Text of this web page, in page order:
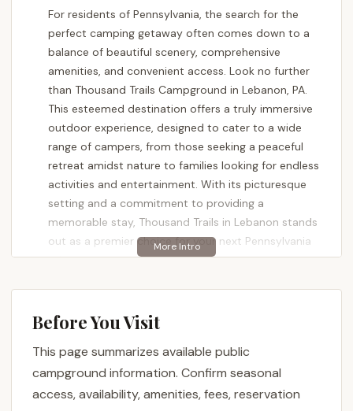
For residents of Pennsylvania, the search for the
perfect camping getaway often comes down to a
balance of beautiful scenery, comprehensive
amenities, and convenient access. Look no further
than Thousand Trails Campground in Lebanon, PA.
This esteemed destination offers a truly immersive
outdoor experience, designed to cater to a wide
range of campers, from those seeking a peaceful
retreat amidst nature to families looking for endless
activities and entertainment. With its picturesque
setting and a commitment to providing a
memorable stay, Thousand Trails in Lebanon stands
out as a premier choice for your next Pennsylvania
adventure.
The campground is consistently lauded for its
grounds. Reviewers frequently describe it as
"beautiful view of the lake, skyline, and lots of trees."
This emphasis on natural aesthetics ensures a
serene backdrop for relaxation and outdoor
Before You Visit
This page summarizes available public
campground information. Confirm seasonal
access, availability, amenities, fees, reservation